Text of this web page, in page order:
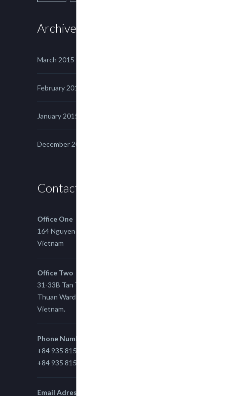
Archives
March 2015
February 2015
January 2015
December 2014
Contact us
Office One
164 Nguyen Xi, Binh Thanh, Ho Chi Minh,
Vietnam
Office Two
31-33B Tan Thuan St, Tan Thuan EZ, East Tan
Thuan Ward 11, District 7, Ho Chi Minh City,
Vietnam.
Phone Number
+84 935 815 989
+84 935 815 989
Email Adress